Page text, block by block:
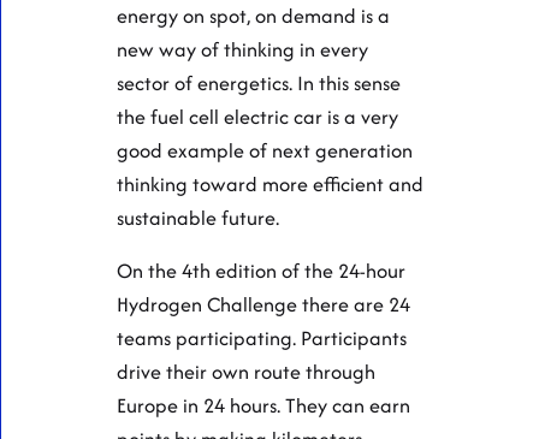
energy on spot, on demand is a
new way of thinking in every
sector of energetics. In this sense
the fuel cell electric car is a very
good example of next generation
thinking toward more efficient and
sustainable future.
On the 4th edition of the 24-hour
Hydrogen Challenge there are 24
teams participating. Participants
drive their own route through
Europe in 24 hours. They can earn